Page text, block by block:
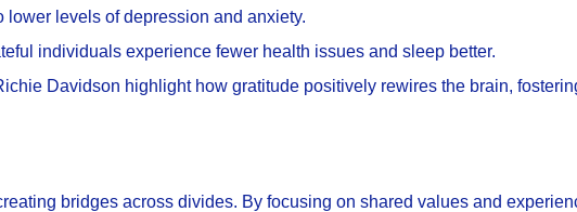
lower levels of depression and anxiety.
individuals experience fewer health issues and sleep better.
Davidson highlight how gratitude positively rewires the brain,
bridges across divides. By focusing on shared values and